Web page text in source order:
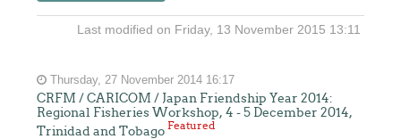
Last modified on Friday, 13 November 2015 13:11
Thursday, 27 November 2014 16:17
CRFM / CARICOM / Japan Friendship Year 2014:
Regional Fisheries Workshop, 4 - 5 December 2014,
Trinidad and TobagoFeatured